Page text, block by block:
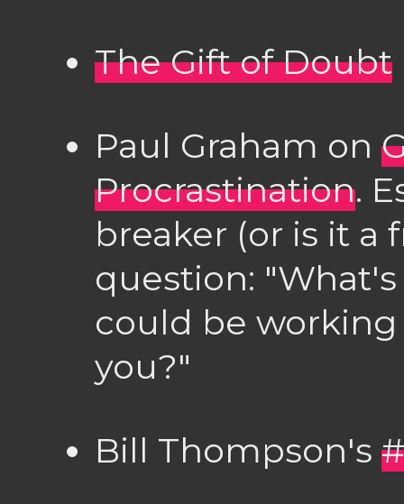
The Gift of Doubt
Paul Graham on
Procrastination.
breaker (or is it a
question:
could be
you?"
Bill Thompson's